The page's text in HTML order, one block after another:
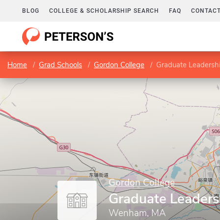
BLOG COLLEGE & SCHOLARSHIP SEARCH FAQ
Home Grad Schools Gordon College Graduate
Gordon College
Graduate
Wenham, MA